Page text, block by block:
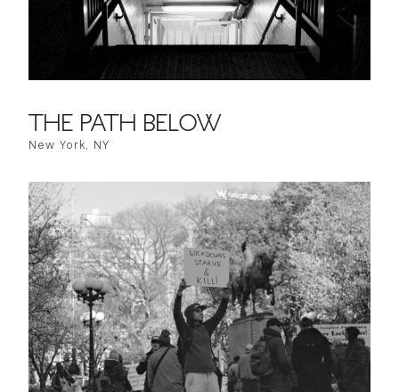
THE PATH BELOW
New York, NY